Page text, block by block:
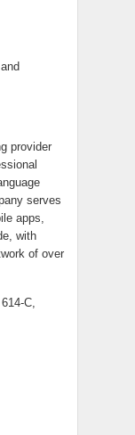
provider
serves
apps,
with
of over
C,